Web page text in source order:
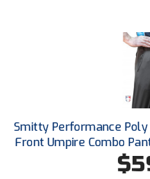
Old Dominion
Pacific-12 Conference
Patriot League
Peach Belt
Redwood Empire
Smitty Performance
Front Umpire Combo